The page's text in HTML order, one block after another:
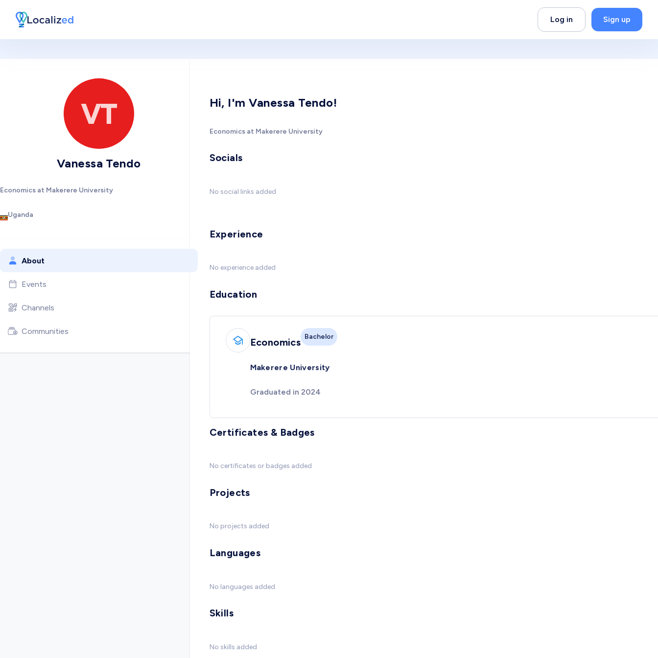
Log in Sign up
VT
Vanessa Tendo
Economics at Makerere University
Uganda
About
Events
Channels
Communities
Hi, I'm Vanessa Tendo!
Economics at Makerere University
Socials
No social links added
Experience
No experience added
Education
Economics Bachelor
Makerere University
Graduated in 2024
Certificates & Badges
No certificates or badges added
Projects
No projects added
Languages
No languages added
Skills
No skills added